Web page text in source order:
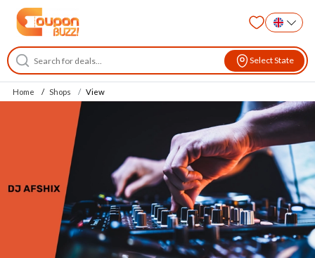
Select State
Home Shops View